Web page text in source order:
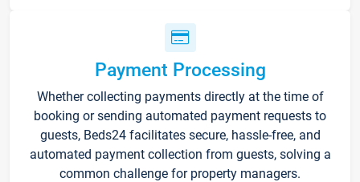
Payment Processing
Whether collecting payments directly at the time of
booking or sending automated payment requests to
guests, Beds24 facilitates secure, hassle-free, and
automated payment collection from guests, solving a
common challenge for property managers.